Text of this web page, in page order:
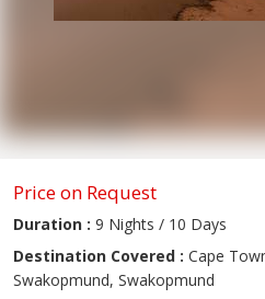
Price on Request
Duration : 9 Nights / 10 Days
Destination Covered : Cape
Swakopmund, Swakopmund